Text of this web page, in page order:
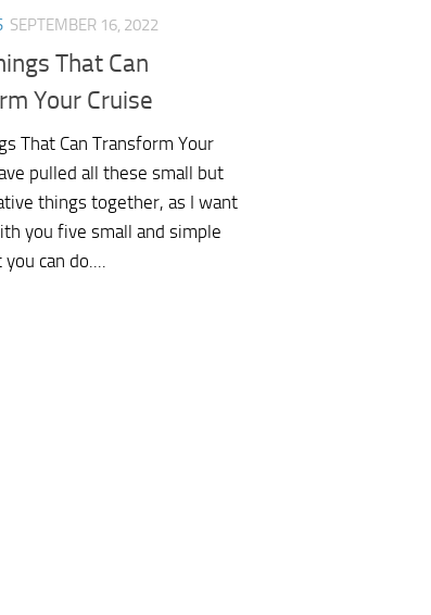
SEPTEMBER 16, 2022
That Can
Your Cruise
That Can Transform Your
pulled all these small but
things together, as I want
you five small and simple
can do....